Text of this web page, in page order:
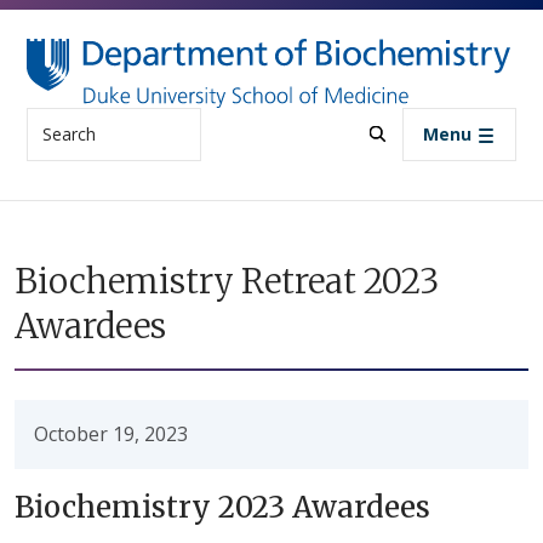
Skip to main content
Search Menu
Biochemistry Retreat 2023
Awardees
October 19, 2023
Biochemistry 2023 Awardees